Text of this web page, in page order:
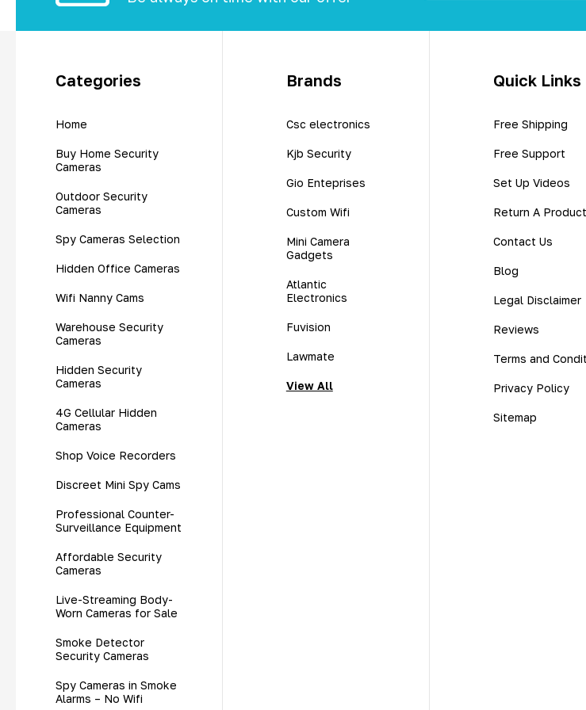
Categories
Home
Buy Home Security
Cameras
Outdoor Security
Cameras
Spy Cameras Selection
Hidden Office Cameras
Wifi Nanny Cams
Warehouse Security
Cameras
Hidden Security
Cameras
4G Cellular Hidden
Cameras
Shop Voice Recorders
Discreet Mini Spy Cams
Professional Counter-
Surveillance Equipment
Affordable Security
Cameras
Live-Streaming Body-
Worn Cameras for Sale
Smoke Detector
Security Cameras
Spy Cameras in Smoke
Alarms – No Wifi
Brands
Csc electronics
Kjb Security
Gio Enteprises
Custom Wifi
Mini Camera
Gadgets
Atlantic
Electronics
Fuvision
Lawmate
View All
Quick Links
Free Shipping
Free Support
Set Up Videos
Return A Product
Contact Us
Blog
Legal Disclaimer
Reviews
Terms and
Privacy Policy
Sitemap